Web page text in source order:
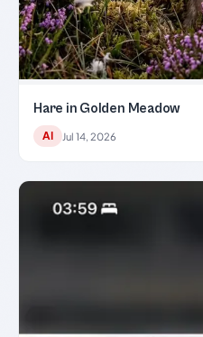
Hare in Golden Meadow
AI Jul 14, 2026